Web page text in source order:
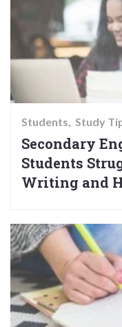
Students Study
Secondary
Students
Writing and